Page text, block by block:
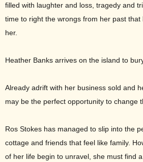
filled with laughter and loss, tragedy and
time to right the wrongs from her past that
her.
Heather Banks arrives on the island to
Already adrift with her business sold and
may be the perfect opportunity to change
Ros Stokes has managed to slip into the
cottage and friends that feel like family.
of her life begin to unravel, she must find